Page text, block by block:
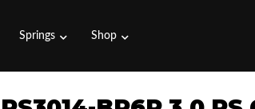
Springs Shop